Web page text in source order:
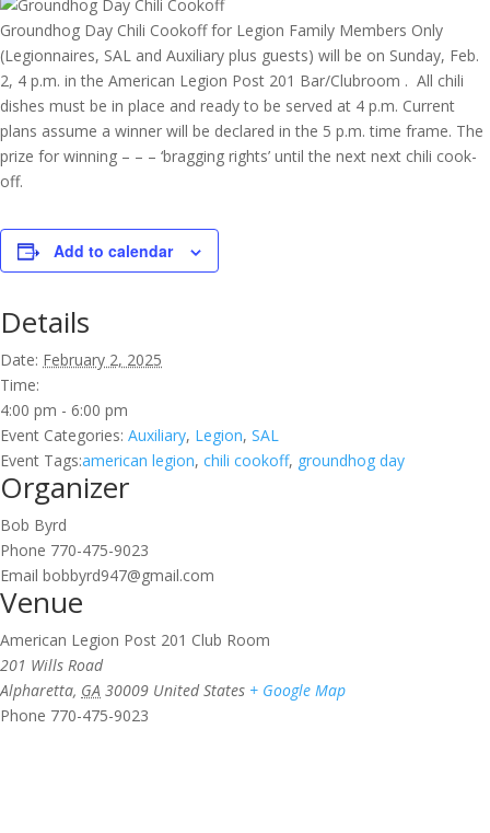
Groundhog Day Chili Cookoff for Legion Family Members Only
(Legionnaires, SAL and Auxiliary plus guests) will be on Sunday, Feb.
2, 4 p.m. in the American Legion Post 201 Bar/Clubroom . All chili
dishes must be in place and ready to be served at 4 p.m. Current
plans assume a winner will be declared in the 5 p.m. time frame. The
prize for winning – – – ‘bragging rights’ until the next next chili cook-
off.
Add to calendar
Details
Date: February 2, 2025
Time:
4:00 pm - 6:00 pm
Event Categories: Auxiliary, Legion, SAL
Event Tags:american legion, chili cookoff, groundhog day
Organizer
Bob Byrd
Phone 770-475-9023
Email bobbyrd947@gmail.com
Venue
American Legion Post 201 Club Room
201 Wills Road
Alpharetta, GA 30009 United States + Google Map
Phone 770-475-9023